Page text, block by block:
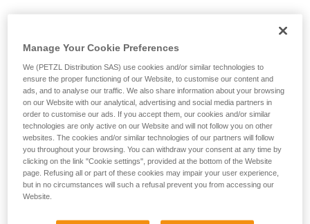
your activity. There may be others that we do
Manage Your Cookie Preferences
We (PETZL Distribution SAS) use cookies and/or similar technologies to
ensure the proper functioning of our Website, to customise our content and
ads, and to analyse our traffic. We also share information about your browsing
on our Website with our analytical, advertising and social media partners in
order to customise our ads. If you accept them, our cookies and/or similar
technologies are only active on our Website and will not follow you on other
websites. The cookies and/or similar technologies of our partners will follow
you throughout your browsing. You can withdraw your consent at any time by
clicking on the link "Cookie settings", provided at the bottom of the Website
page. Refusing all or part of these cookies may impair your user experience,
but in no circumstances will such a refusal prevent you from accessing our
Website.